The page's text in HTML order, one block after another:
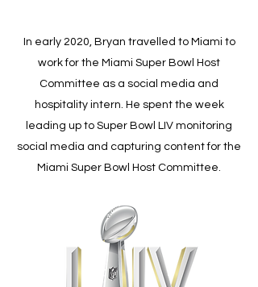
In early 2020, Bryan travelled to Miami to
work for the Miami Super Bowl Host
Committee as a social media and
hospitality intern. He spent the week
leading up to Super Bowl LIV monitoring
social media and capturing content for the
Miami Super Bowl Host Committee.